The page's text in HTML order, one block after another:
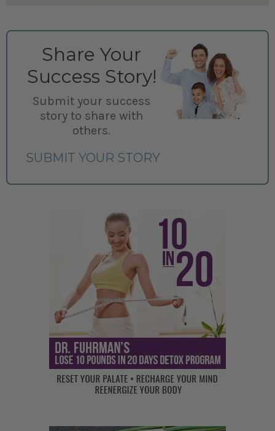
Share Your
Success Story!
Submit your success
story to share with
others.
SUBMIT YOUR STORY